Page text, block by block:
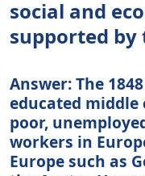
social and
supported by
Answer: The
educated
poor,
workers in
Europe such as